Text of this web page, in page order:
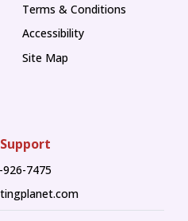
Terms & Conditions
Accessibility
Site Map
926-7475